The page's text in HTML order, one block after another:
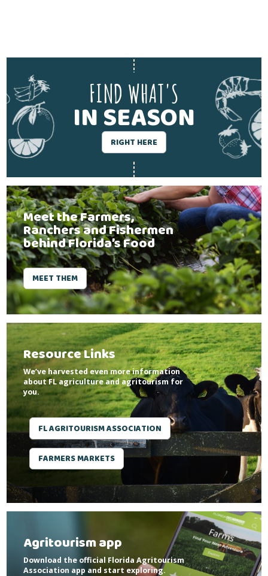
FIND WHAT'S
IN SEASON
RIGHT HERE
Meet the Farmers,
Ranchers and Fishermen
behind Florida’s Food
MEET THEM
Resource Links
We’ve harvested even more information
about FL agriculture and agritourism for
you.
FL AGRITOURISM ASSOCIATION
FARMERS MARKETS
Agritourism app
Download the official Florida Agritourism
Association app and start exploring.